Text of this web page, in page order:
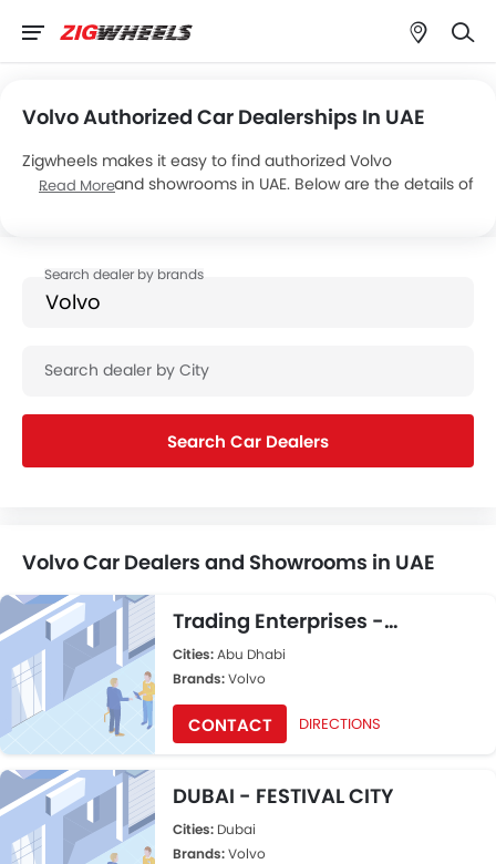
Volvo Authorized Car Dealerships In UAE
Zigwheels makes it easy to find authorized Volvo
dealerships and showrooms in UAE. Below are the details of
Read More
Search Car Dealers
Volvo Car Dealers and Showrooms in UAE
Trading Enterprises -
Showroom ABU DHABI
Cities:Abu Dhabi
Brands:Volvo
CONTACT DIRECTIONS
DUBAI - FESTIVAL CITY
Cities: Dubai
Brands:Volvo